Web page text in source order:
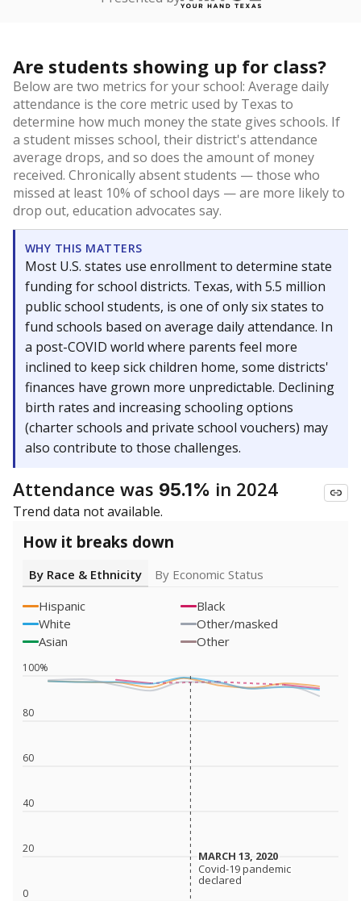
Are students showing up for class?
Below are two metrics for your school: Average daily
attendance is the core metric used by Texas to
determine how much money the state gives schools. If
a student misses school, their district's attendance
average drops, and so does the amount of money
received. Chronically absent students — those who
missed at least 10% of school days — are more likely to
drop out, education advocates say.
WHY THIS MATTERS
Most U.S. states use enrollment to determine state
funding for school districts. Texas, with 5.5 million
public school students, is one of only six states to
fund schools based on average daily attendance. In
a post-COVID world where parents feel more
inclined to keep sick children home, some districts'
finances have grown more unpredictable. Declining
birth rates and increasing schooling options
(charter schools and private school vouchers) may
also contribute to those challenges.
Attendance was 95.1% in 2024
Trend data not available.
How it breaks down
By Race & Ethnicity
By Economic Status
Hispanic
Black
White
Other/masked
Asian
Other
0
20
40
60
80
100%
MARCH 13, 2020
MARCH 13, 2020
Covid-19 pandemic
declared
Covid-19 pandemic
declared